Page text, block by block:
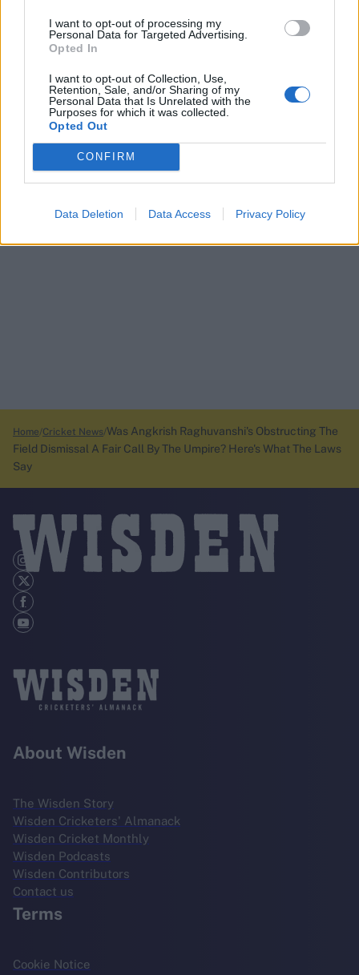
I want to opt-out of processing my
Personal Data for Targeted Advertising.
Opted In
I want to opt-out of Collection, Use,
Retention, Sale, and/or Sharing of my
Personal Data that Is Unrelated with the
Purposes for which it was collected.
Opted Out
CONFIRM
Data Deletion Data Access Privacy Policy
Home Cricket News Was Angkrish Raghuvanshi's Obstructing The
Field Dismissal A Fair Call By The Umpire? Here's What The Laws
Say
About Wisden
The Wisden Story
Wisden Cricketers' Almanack
Wisden Cricket Monthly
Wisden Podcasts
Wisden Contributors
Contact us
Terms
Cookie Notice